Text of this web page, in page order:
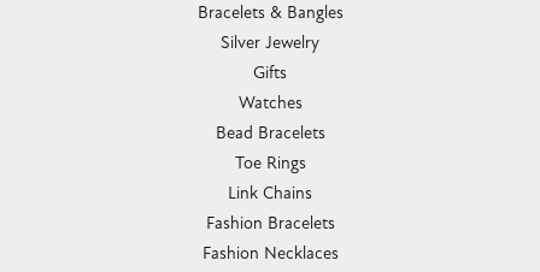
Bracelets & Bangles
Silver Jewelry
Gifts
Watches
Bead Bracelets
Toe Rings
Link Chains
Fashion Bracelets
Fashion Necklaces